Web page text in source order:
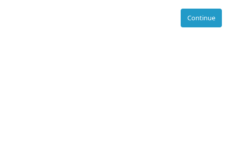
Continue